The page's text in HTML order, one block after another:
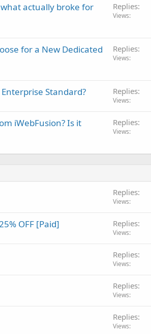
actually broke for
Replies
Views
for a New Dedicated
Replies
Views
Standard? Replies
Views
iWebFusion? Is it
Replies
Views
Replies
Views
OFF [Paid] Replies
Views
Replies
Views
Replies
Views
Replies
Views